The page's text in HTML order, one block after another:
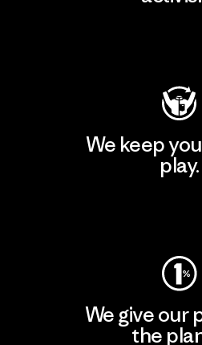
We keep
play.
We give our
the